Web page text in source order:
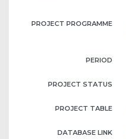
PROJECT PROGRAMME
PERIOD
PROJECT STATUS
PROJECT TABLE
DATABASE LINK